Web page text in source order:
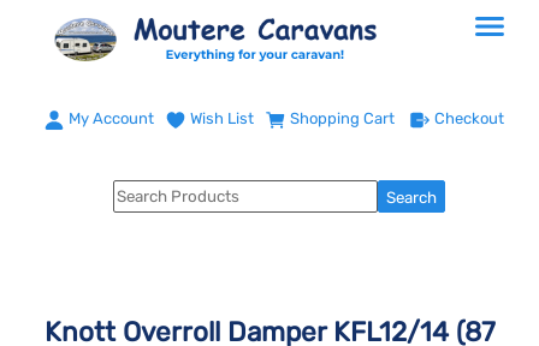
My Account Wish List Shopping Cart Checkout
Knott Overroll Damper KFL12/14 (87